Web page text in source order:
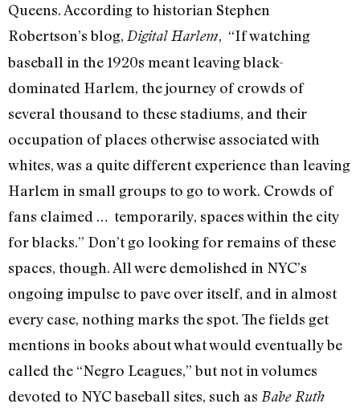
Queens. According to historian Stephen
Robertson’s blog, Digital Harlem, “If watching
baseball in the 1920s meant leaving black-
dominated Harlem, the journey of crowds of
several thousand to these stadiums, and their
occupation of places otherwise associated with
whites, was a quite different experience than leaving
Harlem in small groups to go to work. Crowds of
fans claimed … temporarily, spaces within the city
for blacks.” Don’t go looking for remains of these
spaces, though. All were demolished in NYC’s
ongoing impulse to pave over itself, and in almost
every case, nothing marks the spot. The fields get
mentions in books about what would eventually be
called the “Negro Leagues,” but not in volumes
devoted to NYC baseball sites, such as Babe Ruth